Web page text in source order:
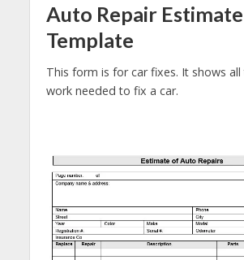
Auto Repair Estimate
Template
This form is for car fixes. It shows
work needed to fix a car.